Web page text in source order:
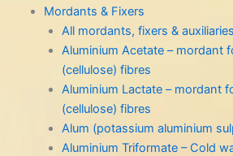
Mordants & Fixers
All mordants, fixers & auxiliaries
Aluminium Acetate – mordant
(cellulose) fibres
Aluminium Lactate – mordant
(cellulose) fibres
Alum (potassium aluminium
Aluminium Triformate – Cold